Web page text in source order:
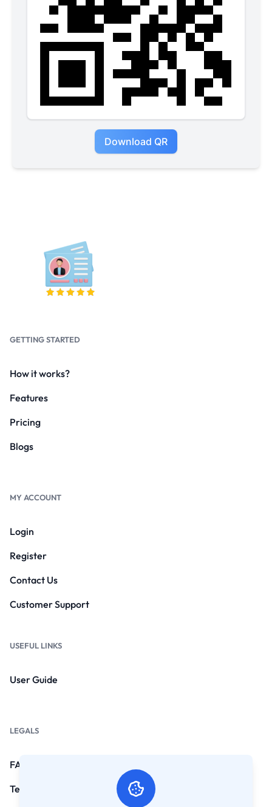
Download QR
GETTING STARTED
How it works?
Features
Pricing
Blogs
MY ACCOUNT
Login
Register
Contact Us
Customer Support
USEFUL LINKS
User Guide
LEGALS
FAQs
Terms and Conditions